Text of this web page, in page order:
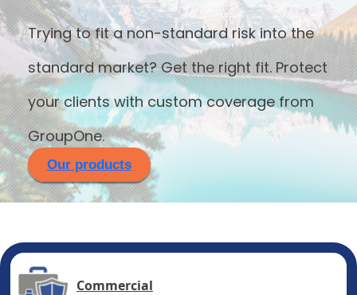
Trying to fit a non-standard risk into the
standard market? Get the right fit. Protect
your clients with custom coverage from
GroupOne.
Our products
Commercial